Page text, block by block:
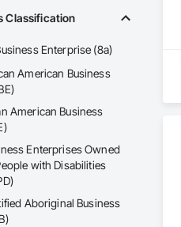
Classification
Enterprise (8a)
American Business
American Business
Enterprises Owned
with Disabilities
Aboriginal Business